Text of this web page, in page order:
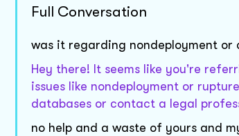
Full Conversation
was it regarding nondeployment
Hey there! It seems like you're
issues like nondeployment or
databases or contact a legal
no help and a waste of yours and